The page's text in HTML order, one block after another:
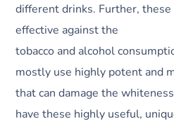
different drinks. Further,
effective against the
tobacco and alcohol
mostly use highly potent and
that can damage the
have these highly useful,